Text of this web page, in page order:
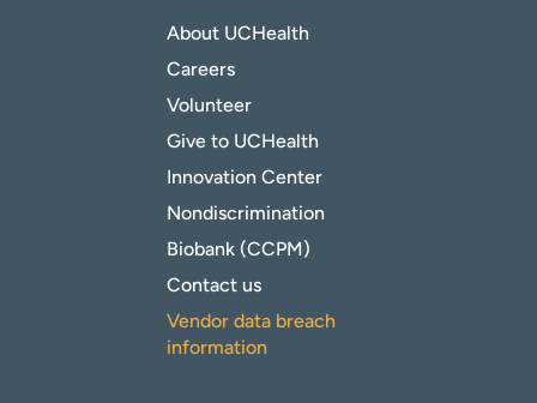
About UCHealth
Careers
Volunteer
Give to UCHealth
Innovation Center
Nondiscrimination
Biobank (CCPM)
Contact us
Vendor data breach
information